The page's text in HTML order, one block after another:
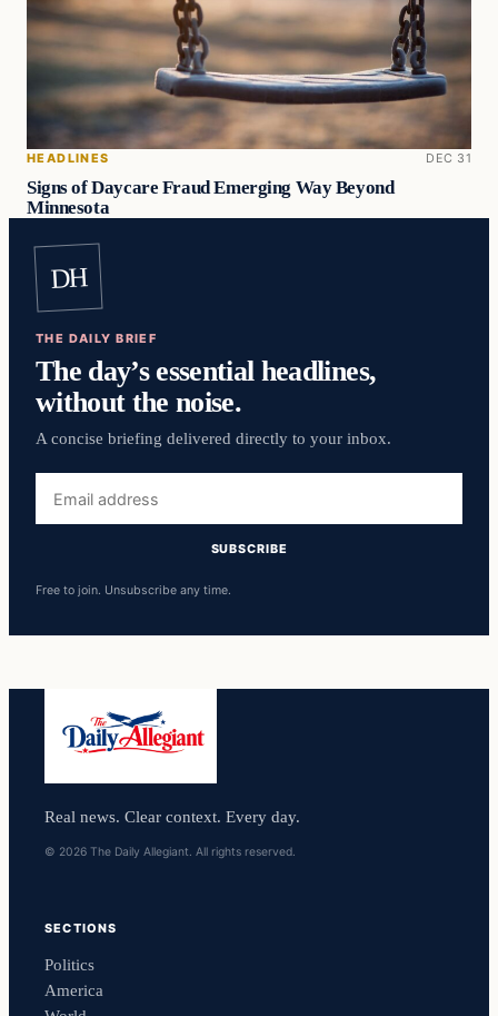
HEADLINES DEC 31
Signs of Daycare Fraud Emerging Way Beyond
Minnesota
DH
THE DAILY BRIEF
The day’s essential headlines,
without the noise.
A concise briefing delivered directly to your inbox.
address
SUBSCRIBE
Free to join. Unsubscribe any time.
Real news. Clear context. Every day.
© 2026 The Daily Allegiant. All rights reserved.
SECTIONS
Politics
America